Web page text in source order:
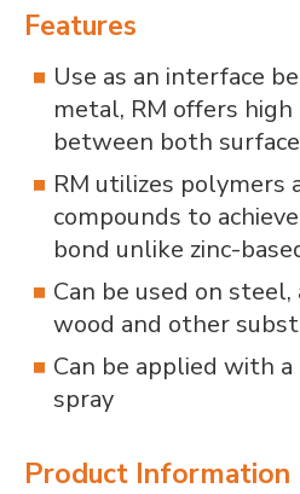
Features
Use as an interface
metal, RM offers
between both
RM utilizes polymers
compounds to
bond unlike zinc-
Can be used on
wood and other
Can be applied with
spray
Product Information